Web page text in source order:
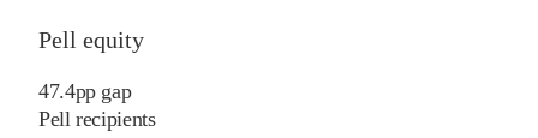
Pell equity
47.4pp gap
Pell recipients